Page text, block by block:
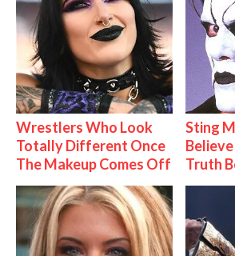
Wrestlers Who Look
Totally Different Once
The Makeup Comes Off
Sting
Truth